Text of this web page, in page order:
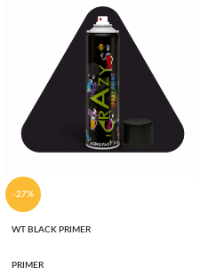
-27%
WT BLACK PRIMER
PRIMER